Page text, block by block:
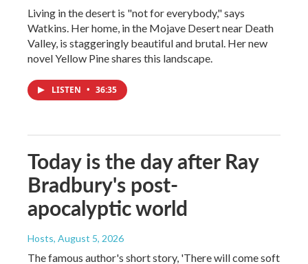
Living in the desert is "not for everybody," says
Watkins. Her home, in the Mojave Desert near Death
Valley, is staggeringly beautiful and brutal. Her new
novel Yellow Pine shares this landscape.
LISTEN • 36:35
Today is the day after Ray
Bradbury's post-
apocalyptic world
Hosts, August 5, 2026
The famous author's short story, 'There will come soft